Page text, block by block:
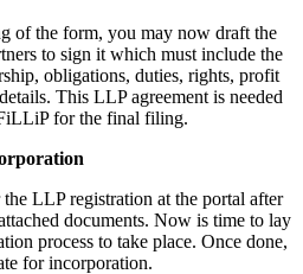
of the form, you may now draft the
to sign it which must include the
obligations, duties, rights, profit
This LLP agreement is needed
for the final filing.
LLP registration at the portal after
documents. Now is time to lay
process to take place. Once done,
for incorporation.